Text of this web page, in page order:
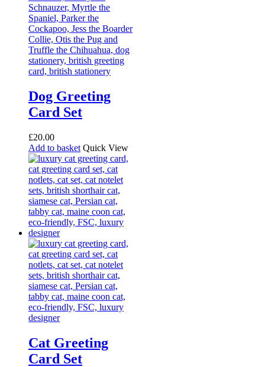
Dog Greeting
Card Set
£20.00
Add to basket Quick View
Cat Greeting
Card Set